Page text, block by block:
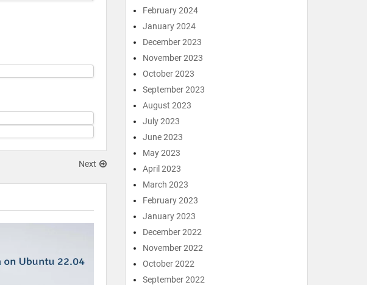
Next
February 2024
January 2024
December 2023
November 2023
October 2023
September 2023
August 2023
July 2023
June 2023
May 2023
April 2023
March 2023
February 2023
January 2023
December 2022
November 2022
October 2022
September 2022